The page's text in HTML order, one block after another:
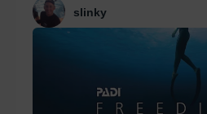
slinky